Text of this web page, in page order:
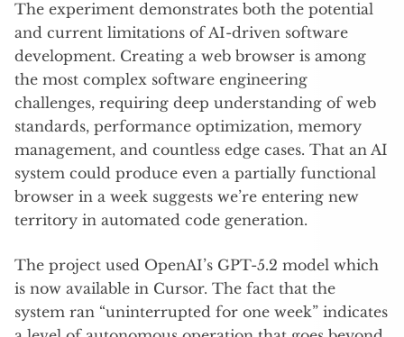
The experiment demonstrates both the potential
and current limitations of AI-driven software
development. Creating a web browser is among
the most complex software engineering
challenges, requiring deep understanding of web
standards, performance optimization, memory
management, and countless edge cases. That an AI
system could produce even a partially functional
browser in a week suggests we’re entering new
territory in automated code generation.
The project used OpenAI’s GPT-5.2 model which
is now available in Cursor. The fact that the
system ran “uninterrupted for one week” indicates